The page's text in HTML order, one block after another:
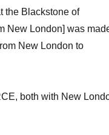
the Blackstone of
New London]was
New London to
both with New